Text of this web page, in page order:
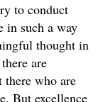
to conduct
in such a way
thought in
are
there who are
But excellence